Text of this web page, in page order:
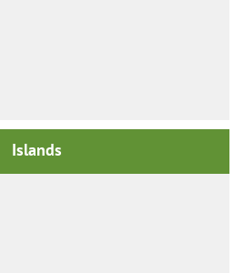
Islands